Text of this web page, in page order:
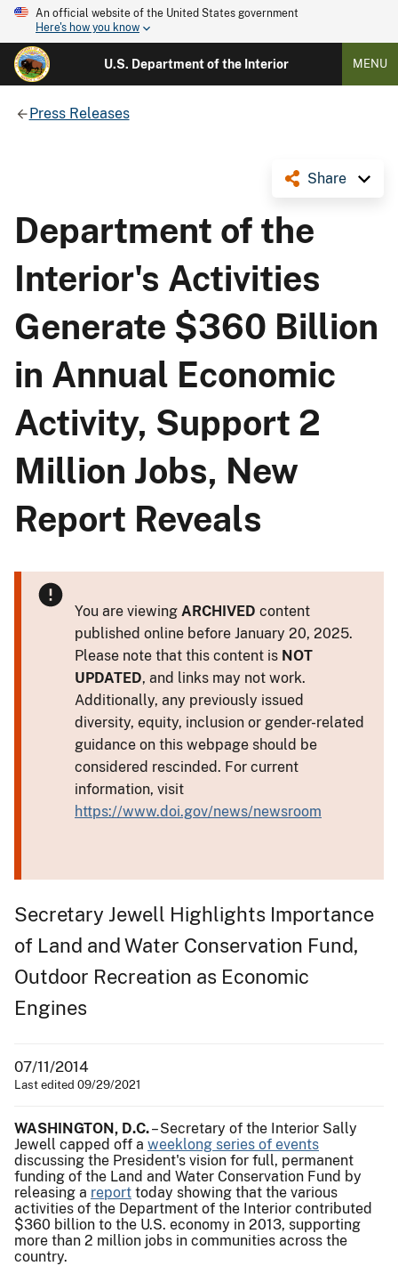
An official website of the United States government
Here's how you know
U.S. Department of the Interior MENU
Press Releases
Share
Department of the
Interior's Activities
Generate $360 Billion
in Annual Economic
Activity, Support 2
Million Jobs, New
Report Reveals
You are viewing ARCHIVED content
published online before January 20, 2025.
Please note that this content is NOT
UPDATED, and links may not work.
Additionally, any previously issued
diversity, equity, inclusion or gender-related
guidance on this webpage should be
considered rescinded. For current
information, visit
https://www.doi.gov/news/newsroom
Secretary Jewell Highlights Importance
of Land and Water Conservation Fund,
Outdoor Recreation as Economic
Engines
07/11/2014
Last edited 09/29/2021
WASHINGTON, D.C.– Secretary of the Interior Sally
Jewell capped off a weeklong series of events
discussing the President's vision for full, permanent
funding of the Land and Water Conservation Fund by
releasing a report today showing that the various
activities of the Department of the Interior contributed
$360 billion to the U.S. economy in 2013, supporting
more than 2 million jobs in communities across the
country.